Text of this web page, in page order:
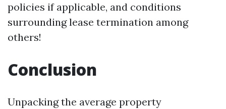
policies if applicable, and conditions
surrounding lease termination among
others!
Conclusion
Unpacking the average property